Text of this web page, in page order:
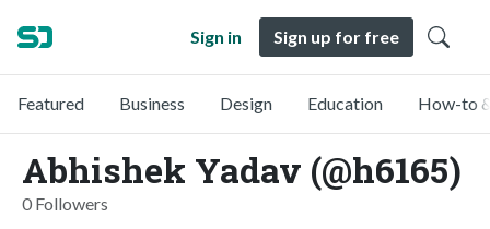
Sign in Sign up for free
Featured Business Design Education How-to
Abhishek Yadav (@h6165)
0 Followers